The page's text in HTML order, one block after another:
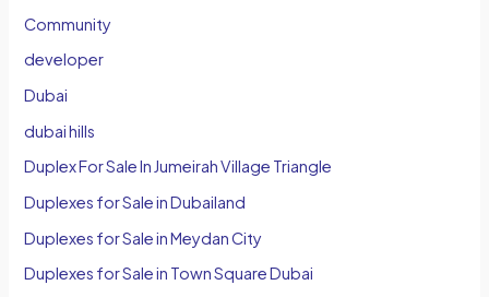
Community
developer
Dubai
dubai hills
Duplex For Sale In Jumeirah Village Triangle
Duplexes for Sale in Dubailand
Duplexes for Sale in Meydan City
Duplexes for Sale in Town Square Dubai